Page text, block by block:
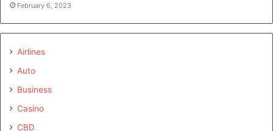
February 6, 2023
Airlines
Auto
Business
Casino
CBD